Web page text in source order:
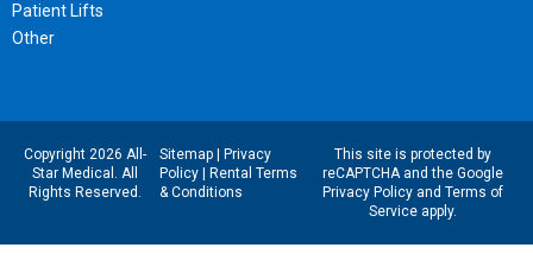
Patient Lifts
Other
Copyright 2026 All-
Star Medical. All
Rights Reserved.
Sitemap|
Privacy
Policy|
Rental Terms
& Conditions
This site is protected by
reCAPTCHA and the Google
Privacy Policyand Terms of
Serviceapply.